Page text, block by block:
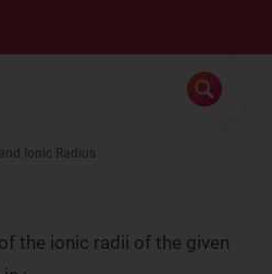
Ionic Radius
the ionic radii of the given